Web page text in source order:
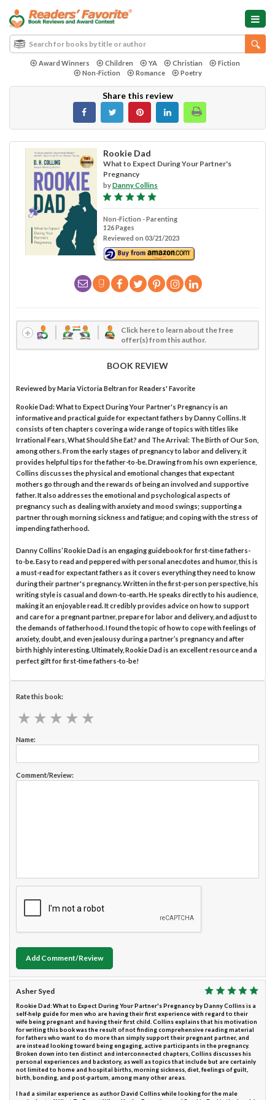
Award Winners Children YA Christian
Fiction
Non-Fiction
Romance Poetry
Share this review
Rookie Dad
What to Expect During Your Partner's
Pregnancy
byDanny Collins
Non-Fiction - Parenting
126 Pages
Reviewed on 03/21/2023
Click here to learn about the free
offer(s) from this author.
BOOK REVIEW
Reviewed byMaria Victoria Beltranfor Readers' Favorite
Rookie Dad: What to Expect During Your Partner's Pregnancy is an
informative and practical guide for expectant fathers by Danny Collins. It
consists of ten chapters covering a wide range of topics with titles like
Irrational Fears, What Should She Eat? and The Arrival: The Birth of Our Son,
among others. From the early stages of pregnancy to labor and delivery, it
provides helpful tips for the father-to-be. Drawing from his own experience,
Collins discusses the physical and emotional changes that expectant
mothers go through and the rewards of being an involved and supportive
father. It also addresses the emotional and psychological aspects of
pregnancy such as dealing with anxiety and mood swings; supporting a
partner through morning sickness and fatigue; and coping with the stress of
impending fatherhood.
Danny Collins’ Rookie Dad is an engaging guidebook for first-time fathers-
to-be. Easy to read and peppered with personal anecdotes and humor, this is
a must-read for expectant fathers as it covers everything they need to know
during their partner's pregnancy. Written in the first-person perspective, his
writing style is casual and down-to-earth. He speaks directly to his audience,
making it an enjoyable read. It credibly provides advice on how to support
and care for a pregnant partner, prepare for labor and delivery, and adjust to
the demands of fatherhood. I found the topic of how to cope with feelings of
anxiety, doubt, and even jealousy during a partner’s pregnancy and after
birth highly interesting. Ultimately, Rookie Dad is an excellent resource and a
perfect gift for first-time fathers-to-be!
Rate this book:
★ ★ ★ ★ ★
★ ★ ★ ★ ★
Name:
Comment/Review:
Add Comment/Review
Asher Syed
Rookie Dad: What to Expect During Your Partner's Pregnancy by Danny Collins is a
self-help guide for men who are having their first experience with regard to their
wife being pregnant and having their first child. Collins explains that his motivation
for writing this book was the result of not finding comprehensive reading material
for fathers who want to do more than simply support their pregnant partner, and
are instead looking toward being engaging, active participants in the pregnancy.
Broken down into ten distinct and interconnected chapters, Collins discusses his
personal experiences and backstory, as well as topics that include but are certainly
not limited to home and hospital births, morning sickness, diet, feelings of guilt,
birth, bonding, and post-partum, among many other areas.
I had a similar experience as author David Collins while looking for the male